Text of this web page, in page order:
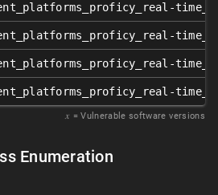
𝑥 = Vulnerable software versions
Enumeration